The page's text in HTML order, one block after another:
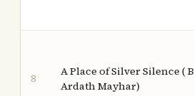
8
A Place of Silver Silence (
Ardath Mayhar)